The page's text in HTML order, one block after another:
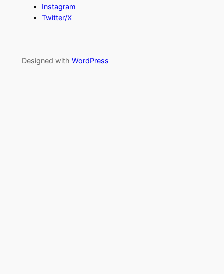
Instagram
Twitter/X
Designed with WordPress